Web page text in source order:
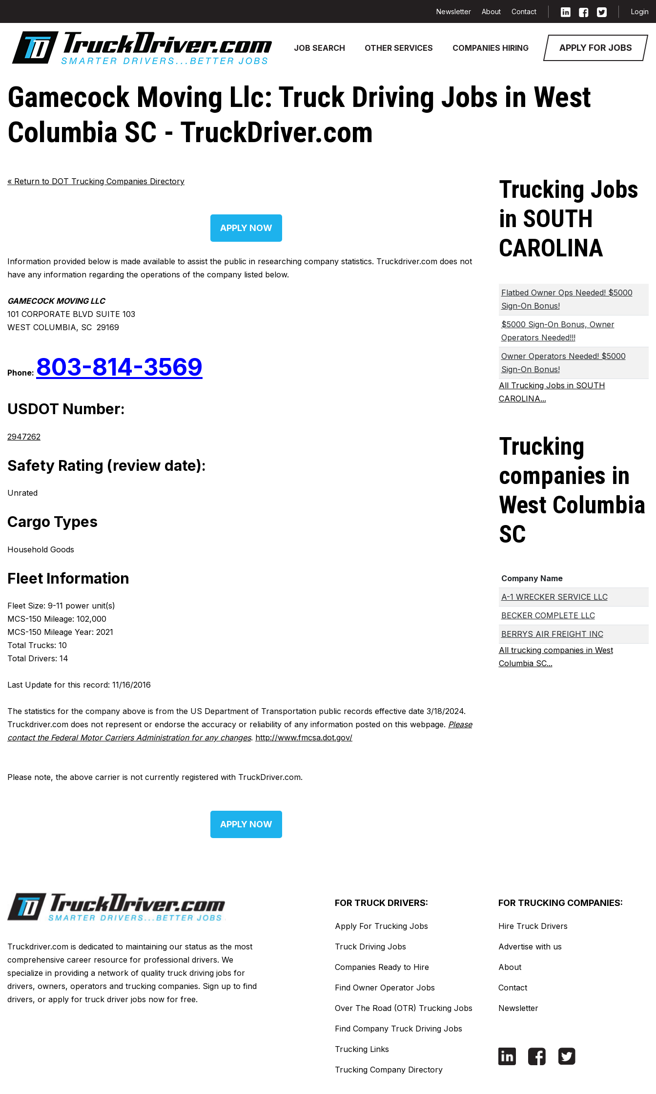
JOB SEARCH OTHER SERVICES COMPANIES HIRING APPLY FOR JOBS
Newsletter About Contact Login
Gamecock Moving Llc: Truck Driving Jobs in West
Columbia SC - TruckDriver.com
« Return to DOT Trucking Companies Directory
APPLY NOW
Information provided below is made available to assist the public in researching company statistics. Truckdriver.com does not
have any information regarding the operations of the company listed below.
GAMECOCK MOVING LLC
101 CORPORATE BLVD SUITE 103
WEST COLUMBIA, SC 29169
Phone: 803-814-3569
USDOT Number:
2947262
Safety Rating (review date):
Unrated
Cargo Types
Household Goods
Fleet Information
Fleet Size: 9-11 power unit(s)
MCS-150 Mileage: 102,000
MCS-150 Mileage Year: 2021
Total Trucks: 10
Total Drivers: 14
Last Update for this record: 11/16/2016
The statistics for the company above is from the US Department of Transportation public records effective date 3/18/2024.
Truckdriver.com does not represent or endorse the accuracy or reliability of any information posted on this webpage. Please
contact the Federal Motor Carriers Administration for any changes. http://www.fmcsa.dot.gov/
Please note, the above carrier is not currently registered with TruckDriver.com.
APPLY NOW
Trucking Jobs
in SOUTH
CAROLINA
Flatbed Owner Ops Needed! $5000
Sign-On Bonus!
$5000 Sign-On Bonus, Owner
Operators Needed!!!
Owner Operators Needed! $5000
Sign-On Bonus!
All Trucking Jobs in SOUTH
CAROLINA...
Trucking
companies in
West Columbia
SC
Company Name
A-1 WRECKER SERVICE LLC
BECKER COMPLETE LLC
BERRYS AIR FREIGHT INC
All trucking companies in West
Columbia SC...
Truckdriver.com is dedicated to maintaining our status as the most
comprehensive career resource for professional drivers. We
specialize in providing a network of quality truck driving jobs for
drivers, owners, operators and trucking companies. Sign up to find
drivers, or apply for truck driver jobs now for free.
FOR TRUCK DRIVERS:
Apply For Trucking Jobs
Truck Driving Jobs
Companies Ready to Hire
Find Owner Operator Jobs
Over The Road (OTR) Trucking Jobs
Find Company Truck Driving Jobs
Trucking Links
Trucking Company Directory
FOR TRUCKING COMPANIES:
Hire Truck Drivers
Advertise with us
About
Contact
Newsletter